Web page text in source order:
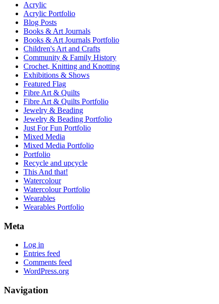
Acrylic
Acrylic Portfolio
Blog Posts
Books & Art Journals
Books & Art Journals Portfolio
Children's Art and Crafts
Community & Family History
Crochet, Knitting and Knotting
Exhibitions & Shows
Featured Flag
Fibre Art & Quilts
Fibre Art & Quilts Portfolio
Jewelry & Beading
Jewelry & Beading Portfolio
Just For Fun Portfolio
Mixed Media
Mixed Media Portfolio
Portfolio
Recycle and upcycle
This And that!
Watercolour
Watercolour Portfolio
Wearables
Wearables Portfolio
Meta
Log in
Entries feed
Comments feed
WordPress.org
Navigation